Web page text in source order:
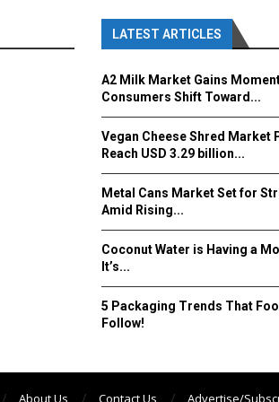
LATEST ARTICLES
A2 Milk Market Gains
Consumers Shift Toward...
Vegan Cheese Shred Market
Reach USD 3.29 billion...
Metal Cans Market Set for
Amid Rising...
Coconut Water is Having a
It’s...
5 Packaging Trends That
Follow!
About Us Contact Us Advertise/